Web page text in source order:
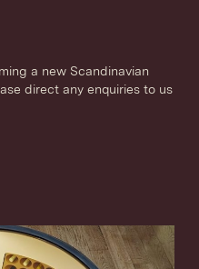
a new Scandinavian
direct any enquiries to us